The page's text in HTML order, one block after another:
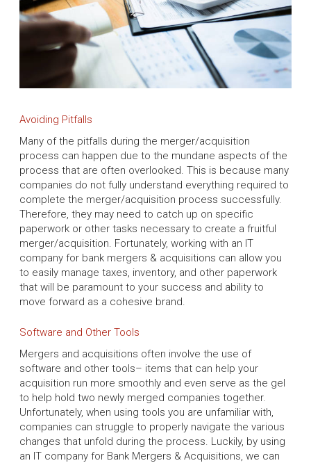
Avoiding Pitfalls
Many of the pitfalls during the merger/acquisition
process can happen due to the mundane aspects of the
process that are often overlooked. This is because many
companies do not fully understand everything required to
complete the merger/acquisition process successfully.
Therefore, they may need to catch up on specific
paperwork or other tasks necessary to create a fruitful
merger/acquisition. Fortunately, working with an IT
company for bank mergers & acquisitions can allow you
to easily manage taxes, inventory, and other paperwork
that will be paramount to your success and ability to
move forward as a cohesive brand.
Software and Other Tools
Mergers and acquisitions often involve the use of
software and other tools– items that can help your
acquisition run more smoothly and even serve as the gel
to help hold two newly merged companies together.
Unfortunately, when using tools you are unfamiliar with,
companies can struggle to properly navigate the various
changes that unfold during the process. Luckily, by using
an IT company for Bank Mergers & Acquisitions, we can